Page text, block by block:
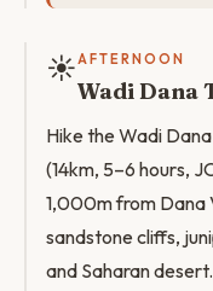
☀️AFTERNOON
Wadi Dana
Hike the Wadi
(14km, 5–6 hours,
1,000m from Dana
sandstone cliffs,
and Saharan